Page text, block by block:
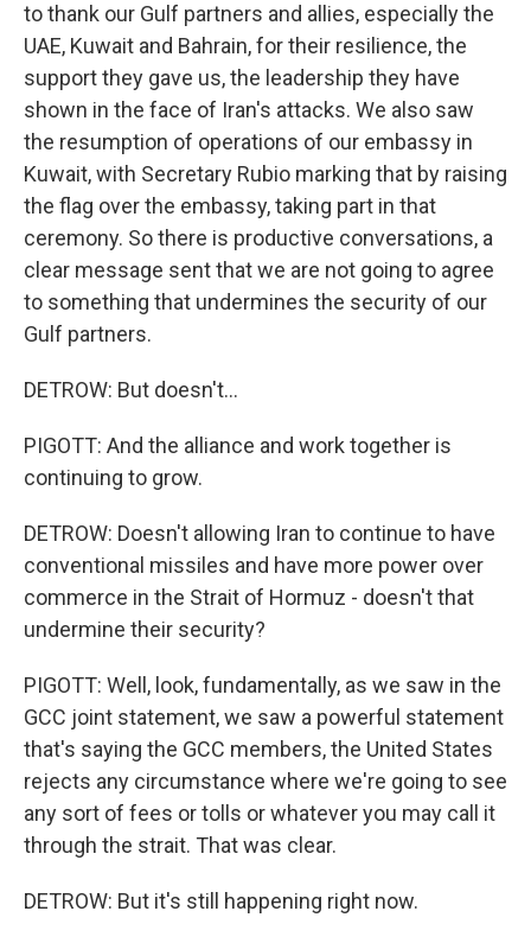
to thank our Gulf partners and allies, especially the
UAE, Kuwait and Bahrain, for their resilience, the
support they gave us, the leadership they have
shown in the face of Iran's attacks. We also saw
the resumption of operations of our embassy in
Kuwait, with Secretary Rubio marking that by raising
the flag over the embassy, taking part in that
ceremony. So there is productive conversations, a
clear message sent that we are not going to agree
to something that undermines the security of our
Gulf partners.
DETROW: But doesn't...
PIGOTT: And the alliance and work together is
continuing to grow.
DETROW: Doesn't allowing Iran to continue to have
conventional missiles and have more power over
commerce in the Strait of Hormuz - doesn't that
undermine their security?
PIGOTT: Well, look, fundamentally, as we saw in the
GCC joint statement, we saw a powerful statement
that's saying the GCC members, the United States
rejects any circumstance where we're going to see
any sort of fees or tolls or whatever you may call it
through the strait. That was clear.
DETROW: But it's still happening right now.